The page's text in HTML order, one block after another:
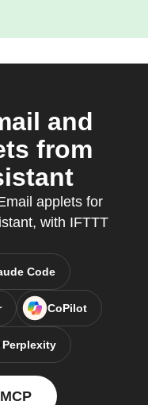
and
from
applets for
with IFTTT
Code
CoPilot
Perplexity